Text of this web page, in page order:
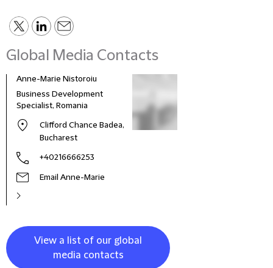
Global Media Contacts
Anne-Marie Nistoroiu
Business Development
Specialist, Romania
Clifford Chance Badea,
Bucharest
+40216666253
Email Anne-Marie
View a list of our global
media contacts